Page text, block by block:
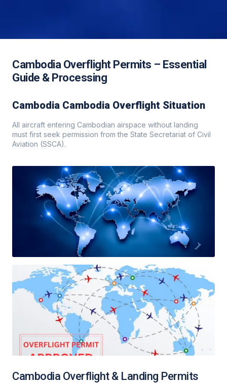
Cambodia Overflight Permits – Essential
Guide & Processing
Cambodia Cambodia Overflight Situation
All aircraft entering Cambodian airspace without landing
must first seek permission from the State Secretariat of Civil
Aviation (SSCA).
Cambodia Overflight & Landing Permits